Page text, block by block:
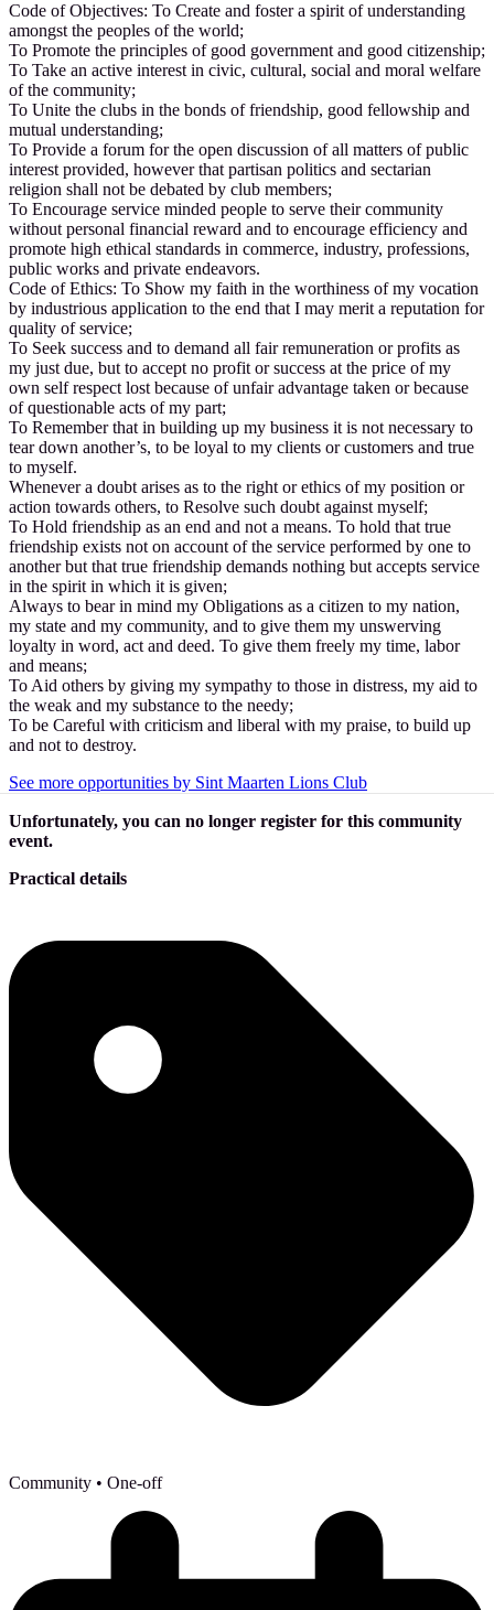
Code of Objectives: To Create and foster a spirit of understanding
amongst the peoples of the world;
To Promote the principles of good government and good citizenship;
To Take an active interest in civic, cultural, social and moral welfare
of the community;
To Unite the clubs in the bonds of friendship, good fellowship and
mutual understanding;
To Provide a forum for the open discussion of all matters of public
interest provided, however that partisan politics and sectarian
religion shall not be debated by club members;
To Encourage service minded people to serve their community
without personal financial reward and to encourage efficiency and
promote high ethical standards in commerce, industry, professions,
public works and private endeavors.
Code of Ethics: To Show my faith in the worthiness of my vocation
by industrious application to the end that I may merit a reputation for
quality of service;
To Seek success and to demand all fair remuneration or profits as
my just due, but to accept no profit or success at the price of my
own self respect lost because of unfair advantage taken or because
of questionable acts of my part;
To Remember that in building up my business it is not necessary to
tear down another’s, to be loyal to my clients or customers and true
to myself.
Whenever a doubt arises as to the right or ethics of my position or
action towards others, to Resolve such doubt against myself;
To Hold friendship as an end and not a means. To hold that true
friendship exists not on account of the service performed by one to
another but that true friendship demands nothing but accepts service
in the spirit in which it is given;
Always to bear in mind my Obligations as a citizen to my nation,
my state and my community, and to give them my unswerving
loyalty in word, act and deed. To give them freely my time, labor
and means;
To Aid others by giving my sympathy to those in distress, my aid to
the weak and my substance to the needy;
To be Careful with criticism and liberal with my praise, to build up
and not to destroy.
See more opportunities by Sint Maarten Lions Club
Unfortunately, you can no longer register for this community
event.
Practical details
Community • One-off